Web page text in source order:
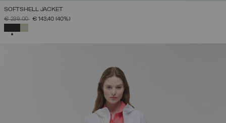
SOFTSHELL JACKET
PRICE REDUCED FROM
€ 239,00TO€ 143,40 (40%)